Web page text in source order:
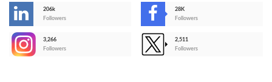
206k
Followers
28K
Followers
3,266
Followers
2,511
Followers